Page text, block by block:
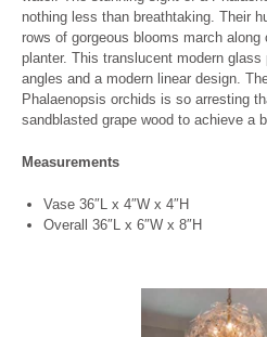
nothing less than breathtaking. Their
rows of gorgeous blooms march
planter. This translucent modern glass
angles and a modern linear design.
Phalaenopsis orchids is so arresting
sandblasted grape wood to achieve a
Measurements
Vase 36″L x 4″W x 4″H
Overall 36″L x 6″W x 8″H